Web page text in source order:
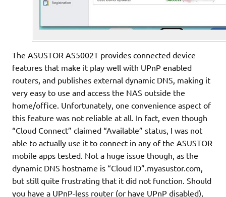
The ASUSTOR AS5002T provides connected device
features that make it play well with UPnP enabled
routers, and publishes external dynamic DNS, making it
very easy to use and access the NAS outside the
home/office. Unfortunately, one convenience aspect of
this feature was not reliable at all. In fact, even though
“Cloud Connect” claimed “Available” status, I was not
able to actually use it to connect in any of the ASUSTOR
mobile apps tested. Not a huge issue though, as the
dynamic DNS hostname is “Cloud ID”.myasustor.com,
but still quite frustrating that it did not function. Should
you have a UPnP-less router (or have UPnP disabled),